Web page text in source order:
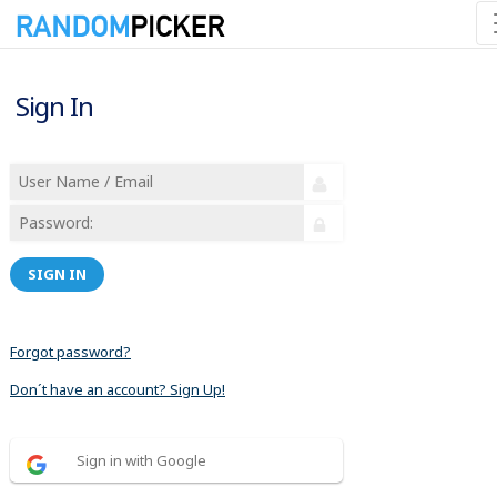
Sign In
SIGN IN
Forgot password?
Don´t have an account? Sign Up!
Sign in with Google